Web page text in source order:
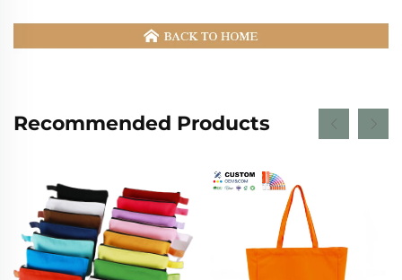
Recommended Products